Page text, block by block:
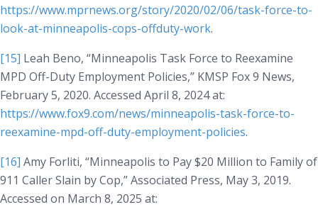
https://www.mprnews.org/story/2020/02/06/task-force-to-
look-at-minneapolis-cops-offduty-work.
[15] Leah Beno, “Minneapolis Task Force to Reexamine
MPD Off-Duty Employment Policies,” KMSP Fox 9 News,
February 5, 2020. Accessed April 8, 2024 at:
https://www.fox9.com/news/minneapolis-task-force-to-
reexamine-mpd-off-duty-employment-policies.
[16] Amy Forliti, “Minneapolis to Pay $20 Million to Family of
911 Caller Slain by Cop,”Associated Press, May 3, 2019.
Accessed on March 8, 2025 at: